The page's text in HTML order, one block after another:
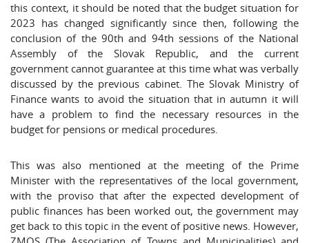
this context, it should be noted that the budget situation for
2023 has changed significantly since then, following the
conclusion of the 90th and 94th sessions of the National
Assembly of the Slovak Republic, and the current
government cannot guarantee at this time what was verbally
discussed by the previous cabinet. The Slovak Ministry of
Finance wants to avoid the situation that in autumn it will
have a problem to find the necessary resources in the
budget for pensions or medical procedures.
This was also mentioned at the meeting of the Prime
Minister with the representatives of the local government,
with the proviso that after the expected development of
public finances has been worked out, the government may
get back to this topic in the event of positive news. However,